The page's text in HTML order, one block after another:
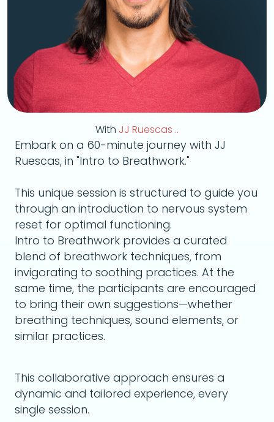
With JJ Ruescas ..
Embark on a 60-minute journey with JJ
Ruescas, in "Intro to Breathwork."
This unique session is structured to guide you
through an introduction to nervous system
reset for optimal functioning.
Intro to Breathwork provides a curated
blend of breathwork techniques, from
invigorating to soothing practices. At the
same time, the participants are encouraged
to bring their own suggestions—whether
breathing techniques, sound elements, or
similar practices.
This collaborative approach ensures a
dynamic and tailored experience, every
single session.